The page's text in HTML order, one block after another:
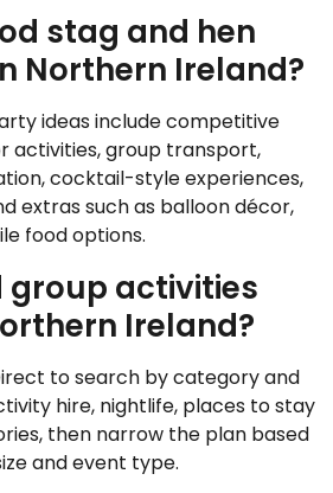
stag and hen
Northern Ireland?
ideas include competitive
activities, group transport,
cocktail-style experiences,
extras such as balloon décor,
food options.
group activities
Ireland?
to search by category and
hire, nightlife, places to stay
then narrow the plan based
and event type.